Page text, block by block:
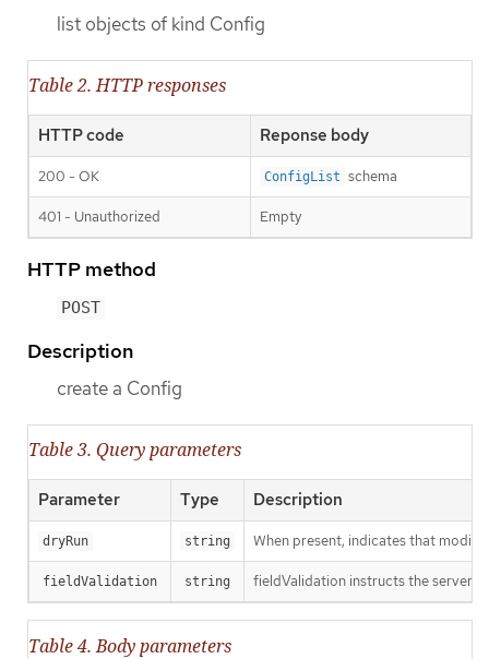
list objects of kind Config
Table 2. HTTP responses
HTTP code Reponse body
200 - OK ConfigList schema
401 - Unauthorized Empty
HTTP method
POST
Description
create a Config
Table 3. Query parameters
Parameter Type Description
dryRun string When present, indicates that
fieldValidation string fieldValidation instructs the server
Table 4. Body parameters